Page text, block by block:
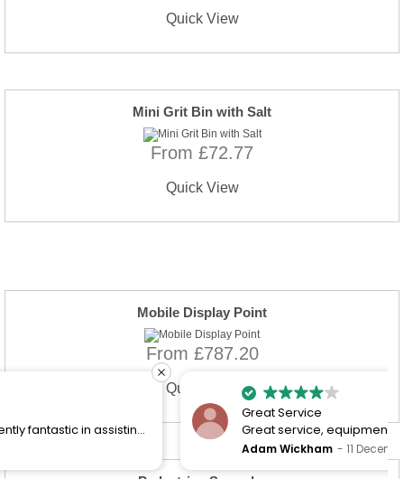
Quick View
Mini Grit Bin with Salt
From £72.77
Quick View
Mobile Display Point
From £787.20
Quick View
Great service, equipment and engineer are
11 December 2025